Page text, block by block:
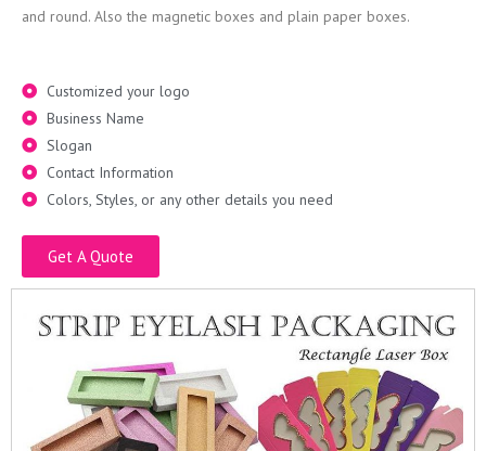
and round. Also the magnetic boxes and plain paper boxes.
Customized your logo
Business Name
Slogan
Contact Information
Colors, Styles, or any other details you need
Get A Quote